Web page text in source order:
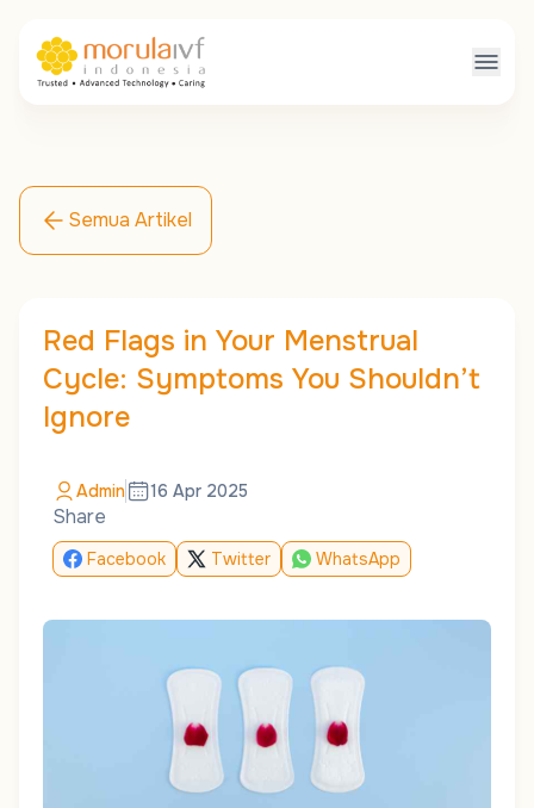
Semua Artikel
Red Flags in Your Menstrual
Cycle: Symptoms You Shouldn’t
Ignore
Admin 16 Apr 2025
Share
Facebook Twitter WhatsApp